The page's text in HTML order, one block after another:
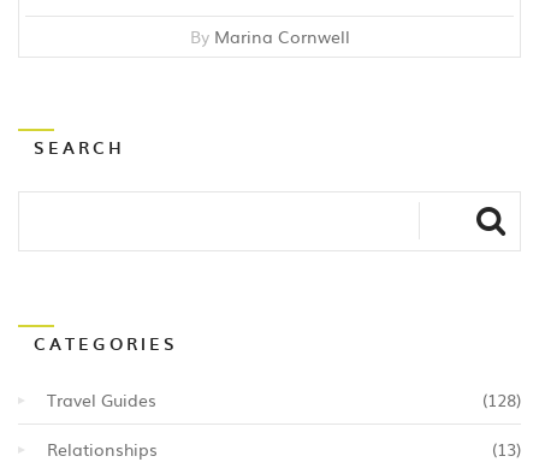
By Marina Cornwell
SEARCH
CATEGORIES
Travel Guides (128)
Relationships (13)